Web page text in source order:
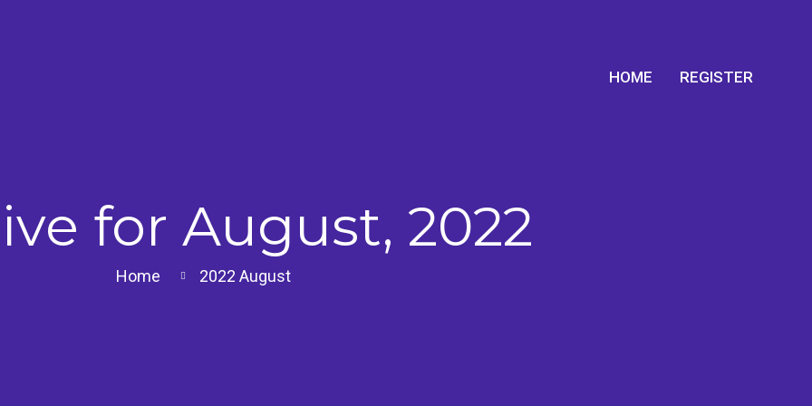
HOME REGISTER
for August, 2022
Home 2022 August